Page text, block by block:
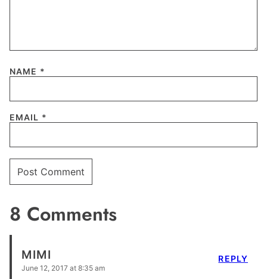
NAME *
EMAIL *
8 Comments
MIMI
June 12, 2017 at 8:35 am
REPLY